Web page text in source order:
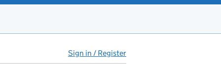
Sign in / Register